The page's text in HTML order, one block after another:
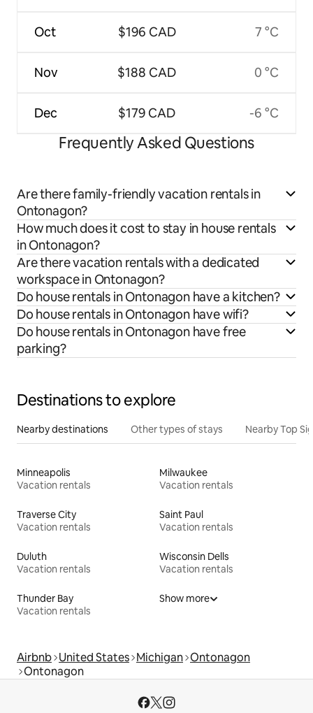
Oct
Nov
Dec
$196 CAD
$188 CAD
$179 CAD
7 °C
0 °C
-6 °C
Frequently Asked Questions
Are there family-friendly vacation rentals in
Ontonagon?
How much does it cost to stay in house rentals
in Ontonagon?
Are there vacation rentals with a dedicated
workspace in Ontonagon?
Do house rentals in Ontonagon have a kitchen?
Do house rentals in Ontonagon have wifi?
Do house rentals in Ontonagon have free
parking?
Destinations to explore
Nearby destinations Other types of stays Nearby Top
Minneapolis
Vacation rentals
Milwaukee
Vacation rentals
Traverse City
Vacation rentals
Saint Paul
Vacation rentals
Duluth
Vacation rentals
Wisconsin Dells
Vacation rentals
Thunder Bay
Vacation rentals
Show more
Airbnb United States Michigan Ontonagon
Ontonagon